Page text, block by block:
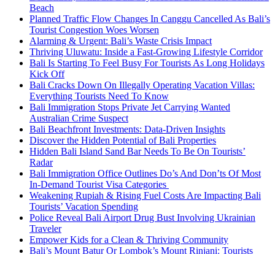
Beach
Planned Traffic Flow Changes In Canggu Cancelled As Bali’s
Tourist Congestion Woes Worsen
Alarming & Urgent: Bali’s Waste Crisis Impact
Thriving Uluwatu: Inside a Fast-Growing Lifestyle Corridor
Bali Is Starting To Feel Busy For Tourists As Long Holidays
Kick Off
Bali Cracks Down On Illegally Operating Vacation Villas:
Everything Tourists Need To Know
Bali Immigration Stops Private Jet Carrying Wanted
Australian Crime Suspect
Bali Beachfront Investments: Data-Driven Insights
Discover the Hidden Potential of Bali Properties
Hidden Bali Island Sand Bar Needs To Be On Tourists’
Radar
Bali Immigration Office Outlines Do’s And Don’ts Of Most
In-Demand Tourist Visa Categories
Weakening Rupiah & Rising Fuel Costs Are Impacting Bali
Tourists’ Vacation Spending
Police Reveal Bali Airport Drug Bust Involving Ukrainian
Traveler
Empower Kids for a Clean & Thriving Community
Bali’s Mount Batur Or Lombok’s Mount Rinjani: Tourists